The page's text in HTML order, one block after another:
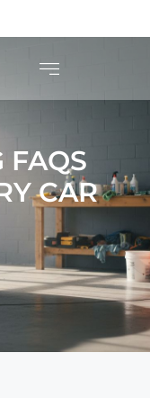
FAQS
CAR